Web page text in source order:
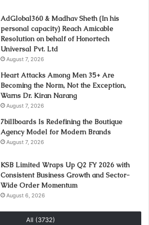
AdGlobal360 & Madhav Sheth (In his
personal capacity) Reach Amicable
Resolution on behalf of Honortech
Universal Pvt. Ltd
August 7, 2026
Heart Attacks Among Men 35+ Are
Becoming the Norm, Not the Exception,
Warns Dr. Kiran Narang
August 7, 2026
7billboards Is Redefining the Boutique
Agency Model for Modern Brands
August 7, 2026
KSB Limited Wraps Up Q2 FY 2026 with
Consistent Business Growth and Sector-
Wide Order Momentum
August 6, 2026
All (3732)